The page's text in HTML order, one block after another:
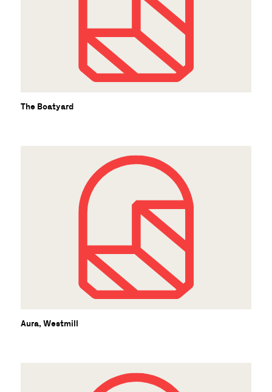
The Boatyard
Aura, Westmill